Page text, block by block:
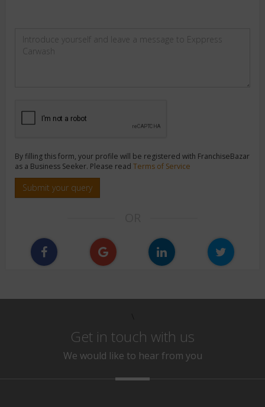
By filling this form, your profile will be registered with FranchiseBazar
as a Business Seeker. Please read Terms of Service
Submit your query
Get in touch with us
We would like to hear from you